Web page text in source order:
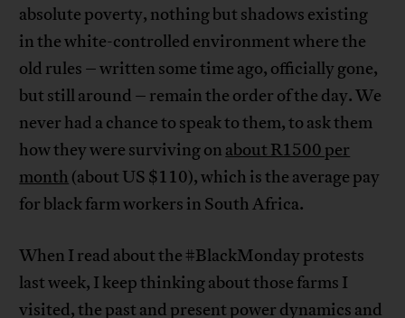
absolute poverty, nothing but shadows existing
in the white-controlled environment where the
old rules – written some time ago, officially gone,
but still around – remain the order of the day. We
never had a chance to speak to them, to ask them
how they were surviving on about R1500 per
month (about US $110), which is the average pay
for black farm workers in South Africa.
When I read about the #BlackMonday protests
last week, I keep thinking about those farms I
visited, the past and present power dynamics and